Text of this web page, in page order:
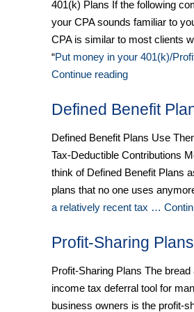
401(k) Plans If the following
your CPA sounds familiar to
CPA is similar to most clients
“Put money in your 401(k)/
Continue reading
Defined Benefit
Defined Benefit Plans Use
Tax-Deductible Contributions
think of Defined Benefit Plans
plans that no one uses
a relatively recent tax …
Profit-Sharing Plans
Profit-Sharing Plans The bread
income tax deferral tool for
business owners is the profit-